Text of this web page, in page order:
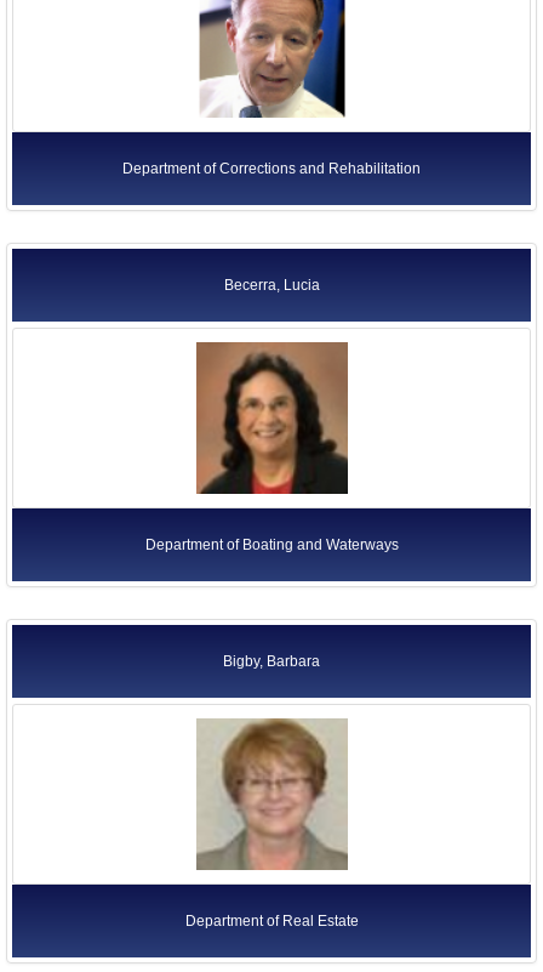
Department of Corrections and Rehabilitation
Becerra, Lucia
Department of Boating and Waterways
Bigby, Barbara
Department of Real Estate